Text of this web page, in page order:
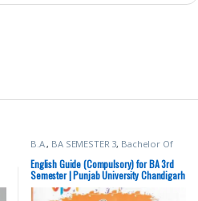
B.A. , BA SEMESTER 3, Bachelor Of
Art (BA) Dr Rossy Bhalla
University Books,Punjab University
Chandigarh, Vohra Publishing House
English Guide (Compulsory) for BA 3rd
Semester | Punjab University Chandigarh